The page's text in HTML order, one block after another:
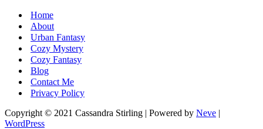
Home
About
Urban Fantasy
Cozy Mystery
Cozy Fantasy
Blog
Contact Me
Privacy Policy
Copyright © 2021 Cassandra Stirling | Powered by Neve |
WordPress